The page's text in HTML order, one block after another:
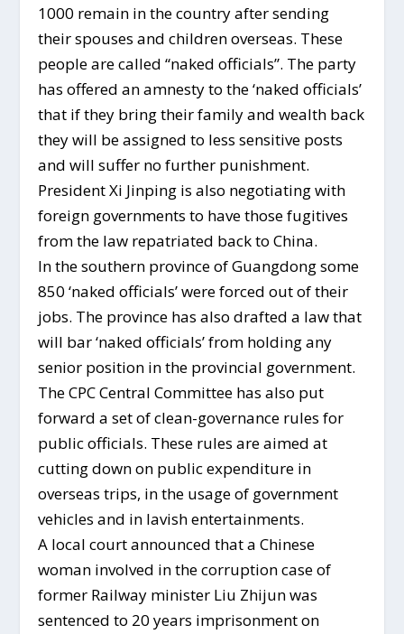
1000 remain in the country after sending
their spouses and children overseas. These
people are called “naked officials”. The party
has offered an amnesty to the ‘naked officials’
that if they bring their family and wealth back
they will be assigned to less sensitive posts
and will suffer no further punishment.
President Xi Jinping is also negotiating with
foreign governments to have those fugitives
from the law repatriated back to China.
In the southern province of Guangdong some
850 ‘naked officials’ were forced out of their
jobs. The province has also drafted a law that
will bar ‘naked officials’ from holding any
senior position in the provincial government.
The CPC Central Committee has also put
forward a set of clean-governance rules for
public officials. These rules are aimed at
cutting down on public expenditure in
overseas trips, in the usage of government
vehicles and in lavish entertainments.
A local court announced that a Chinese
woman involved in the corruption case of
former Railway minister Liu Zhijun was
sentenced to 20 years imprisonment on